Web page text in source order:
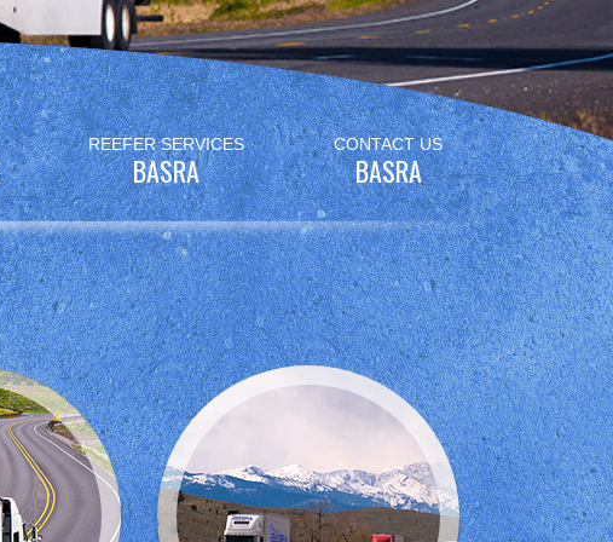
REEFER SERVICES
BASRA
CONTACT US
BASRA